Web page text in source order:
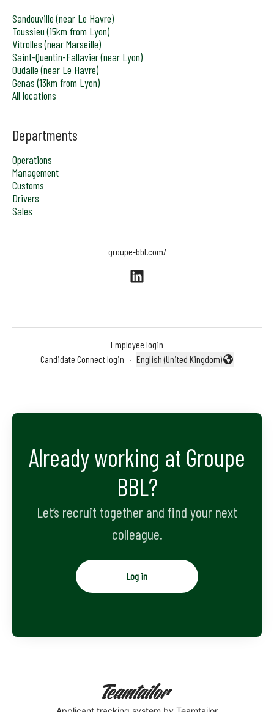
Sandouville (near Le Havre)
Toussieu (15km from Lyon)
Vitrolles (near Marseille)
Saint-Quentin-Fallavier (near Lyon)
Oudalle (near Le Havre)
Genas (13km from Lyon)
All locations
Departments
Operations
Management
Customs
Drivers
Sales
groupe-bbl.com/
Employee login
Candidate Connect login ·
Change language
English (United Kingdom)
Already working at Groupe
BBL?
Let’s recruit together and find your next
colleague.
Log in